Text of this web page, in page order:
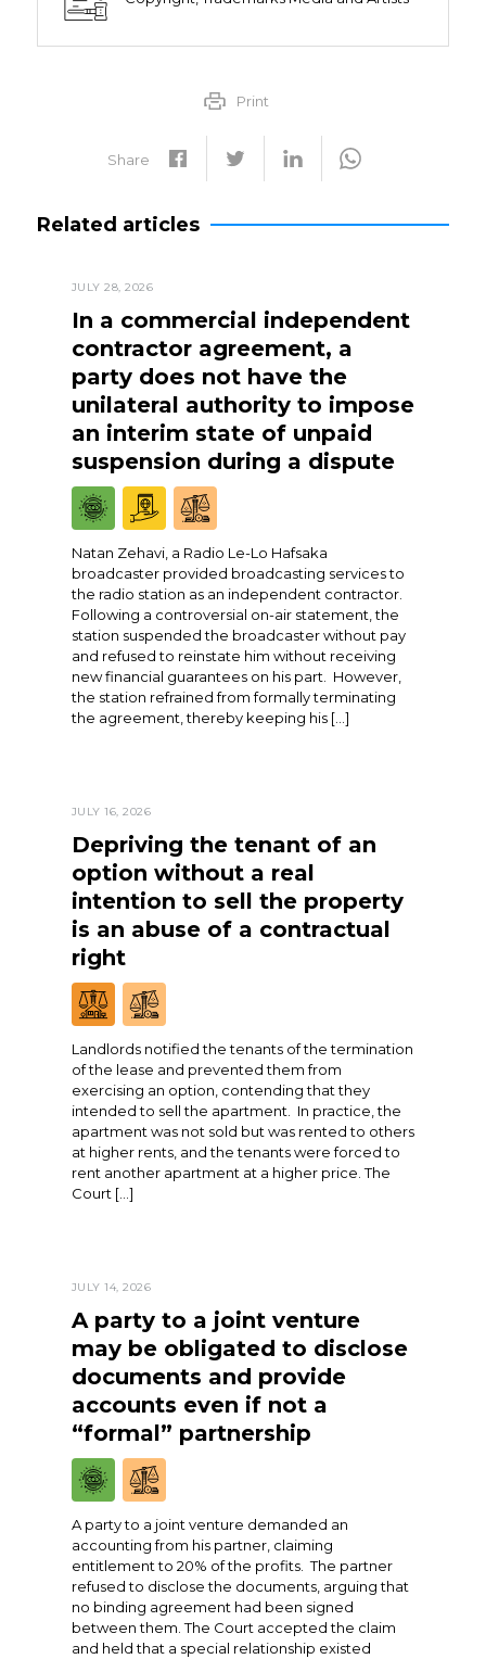
Print
Share
Related articles
JULY 28, 2026
In a commercial independent
contractor agreement, a
party does not have the
unilateral authority to impose
an interim state of unpaid
suspension during a dispute
Natan Zehavi, a Radio Le-Lo Hafsaka
broadcaster provided broadcasting services to
the radio station as an independent contractor.
Following a controversial on-air statement, the
station suspended the broadcaster without pay
and refused to reinstate him without receiving
new financial guarantees on his part. However,
the station refrained from formally terminating
the agreement, thereby keeping his […]
JULY 16, 2026
Depriving the tenant of an
option without a real
intention to sell the property
is an abuse of a contractual
right
Landlords notified the tenants of the termination
of the lease and prevented them from
exercising an option, contending that they
intended to sell the apartment. In practice, the
apartment was not sold but was rented to others
at higher rents, and the tenants were forced to
rent another apartment at a higher price. The
Court […]
JULY 14, 2026
A party to a joint venture
may be obligated to disclose
documents and provide
accounts even if not a
“formal” partnership
A party to a joint venture demanded an
accounting from his partner, claiming
entitlement to 20% of the profits. The partner
refused to disclose the documents, arguing that
no binding agreement had been signed
between them. The Court accepted the claim
and held that a special relationship existed